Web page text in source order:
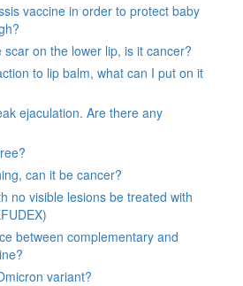
vaccine in order to protect baby
scar on the lower lip, is it cancer?
to lip balm, what can I put on it
ejaculation. Are there any
can it be cancer?
no visible lesions be treated with
between complementary and
variant?